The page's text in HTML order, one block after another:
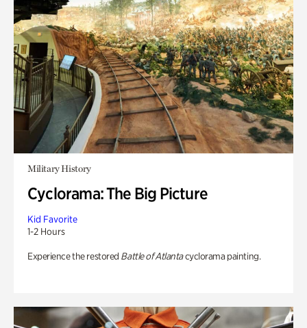
Military History
Cyclorama: The Big Picture
Kid Favorite
1-2 Hours
Experience the restored Battle of Atlantacyclorama painting.